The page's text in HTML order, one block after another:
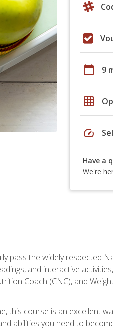
calendar_today 9
grid_on
speed
Have a
We're
pass the widely respected
and interactive
Coach (CNC), and
this course is an excellent
abilities you need to